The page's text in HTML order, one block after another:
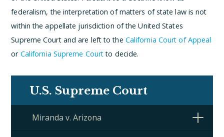
federalism, the interpretation of matters of state law is not
within the appellate jurisdiction of the United States
Supreme Court and are left to the California Court of Appeal
or California Supreme Courtto decide.
U.S. Supreme Court
Miranda v. Arizona